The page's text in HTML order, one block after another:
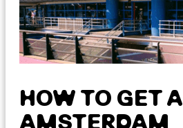
HOW TO GET
AMSTERDAM